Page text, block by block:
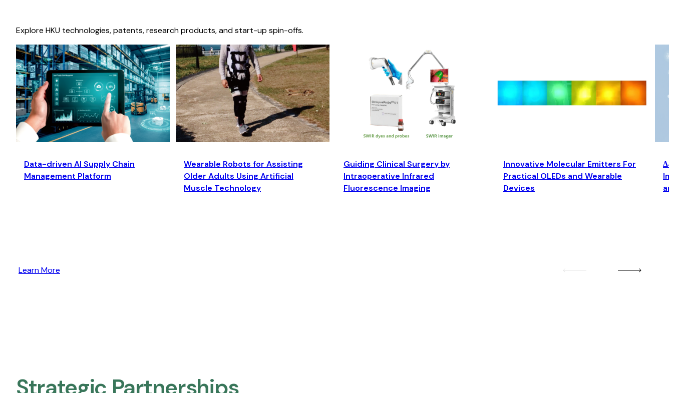
Explore HKU technologies, patents, research products, and start-up spin-offs.
Data-driven AI Supply Chain
Management Platform
Wearable Robots for Assisting
Older Adults Using Artificial
Muscle Technology
Guiding Clinical Surgery by
Intraoperative Infrared
Fluorescence Imaging
Innovative Molecular Emitters For
Practical OLEDs and Wearable
Devices
Learn More